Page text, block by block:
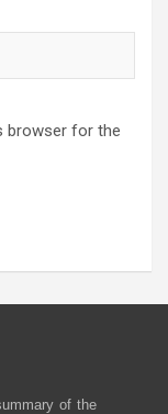
browser for the
of the